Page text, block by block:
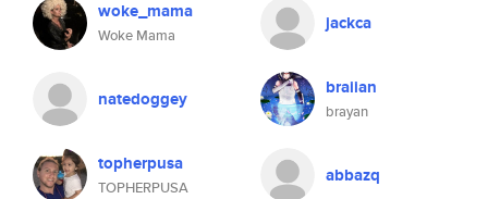
woke_mama
Woke Mama
natedoggey
topherpusa
TOPHERPUSA
jackca
braiian
brayan
abbazq